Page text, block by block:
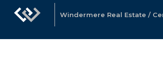
Windermere Real Estate /